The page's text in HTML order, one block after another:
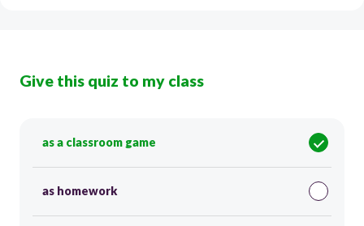
Give this quiz to my class
as a classroom game
as homework